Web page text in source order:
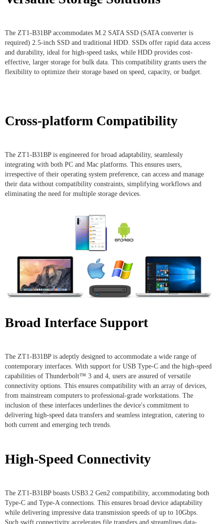
The ZT1-B31BP accommodates M.2 SATA SSD (SATA converter is
required) 2.5-inch SSD and traditional HDD. SSDs offer rapid data access
and durability, ideal for high-speed tasks, while HDD provides cost-
effective, larger storage for bulk data. This compatibility grants users the
flexibility to optimize their storage based on speed, capacity, or budget.
Cross-platform Compatibility
The ZT1-B31BP is engineered for broad adaptability, seamlessly
integrating with both PC and Mac platforms. This ensures users,
irrespective of their operating system preference, can access and manage
their data without compatibility constraints, simplifying workflows and
eliminating the need for multiple storage devices.
Broad Interface Support
The ZT1-B31BP is adeptly designed to accommodate a wide range of
contemporary interfaces. With support for USB Type-C and the high-speed
capabilities of Thunderbolt™ 3 and 4, users are assured of versatile
connectivity options. This ensures compatibility with an array of devices,
from mainstream computers to professional-grade workstations. The
inclusion of these interfaces underlines the device's commitment to
delivering high-speed data transfers and seamless integration, catering to
both current and emerging tech trends.
High-Speed Connectivity
The ZT1-B31BP boasts USB3.2 Gen2 compatibility, accommodating both
Type-C and Type-A connections. This ensures broad device adaptability
while delivering impressive data transmission speeds of up to 10Gbps.
Such swift connectivity accelerates file transfers and streamlines data-